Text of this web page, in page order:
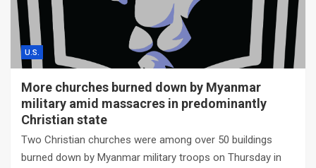
U.S.
More churches burned down by Myanmar
military amid massacres in predominantly
Christian state
Two Christian churches were among over 50 buildings
burned down by Myanmar military troops on Thursday in